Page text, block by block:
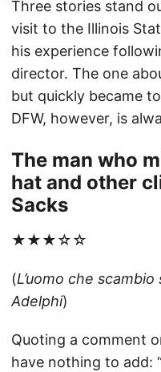
Three stories stand
visit to the Illinois
his experience
director. The one
but quickly became
DFW, however, is
The man who
hat and other
Sacks
★★★☆☆
(L’uomo che
Adelphi)
Quoting a comment
have nothing to add: